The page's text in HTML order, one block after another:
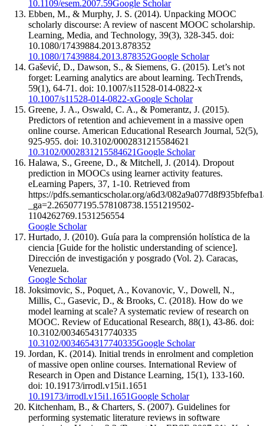
10.1109/esem.2007.59Google Scholar
Ebben, M., & Murphy, J. S. (2014). Unpacking MOOC
scholarly discourse: A review of nascent MOOC scholarship.
Learning, Media, and Technology, 39(3), 328-345. doi:
10.1080/17439884.2013.878352
10.1080/17439884.2013.878352Google Scholar
Gašević, D., Dawson, S., & Siemens, G. (2015). Let’s not
forget: Learning analytics are about learning. TechTrends,
59(1), 64-71. doi: 10.1007/s11528-014-0822-x
10.1007/s11528-014-0822-xGoogle Scholar
Greene, J. A., Oswald, C. A., & Pomerantz, J. (2015).
Predictors of retention and achievement in a massive open
online course. American Educational Research Journal, 52(5),
925-955. doi: 10.3102/0002831215584621
10.3102/0002831215584621Google Scholar
Halawa, S., Greene, D., & Mitchell, J. (2014). Dropout
prediction in MOOCs using learner activity features.
eLearning Papers, 37, 1-10. Retrieved from
https://pdfs.semanticscholar.org/a6d3/
_ga=2.265077195.578108738.1551219502-
1104262769.1531256554
Google Scholar
Hurtado, J. (2010). Guía para la comprensión holística de la
ciencia [Guide for the holistic understanding of science].
Dirección de investigación y posgrado (Vol. 2). Caracas,
Venezuela.
Google Scholar
Joksimovic, S., Poquet, A., Kovanovic, V., Dowell, N.,
Millis, C., Gasevic, D., & Brooks, C. (2018). How do we
model learning at scale? A systematic review of research on
MOOC. Review of Educational Research, 88(1), 43-86. doi:
10.3102/0034654317740335
10.3102/0034654317740335Google Scholar
Jordan, K. (2014). Initial trends in enrolment and completion
of massive open online courses. International Review of
Research in Open and Distance Learning, 15(1), 133-160.
doi: 10.19173/irrodl.v15i1.1651
10.19173/irrodl.v15i1.1651Google Scholar
Kitchenham, B., & Charters, S. (2007). Guidelines for
performing systematic literature reviews in software